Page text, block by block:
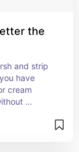
the
and strip
have
cream